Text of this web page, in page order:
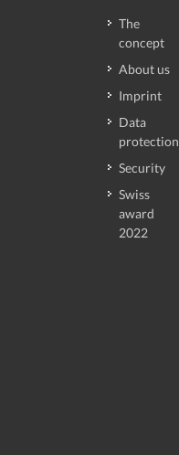
The
concept
About us
Imprint
Data
protection
Security
Swiss
award
2022